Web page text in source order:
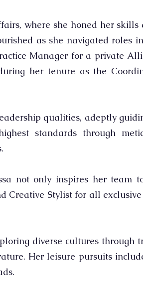
where she honed her skills
as she navigated roles
Manager for a private
her tenure as the
qualities, adeptly
standards through
not only inspires her team
Creative Stylist for all
diverse cultures through
Her leisure pursuits